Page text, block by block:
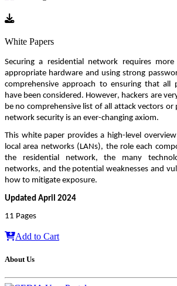
White Papers
appropriate hardware and using strong
comprehensive approach to ensuring that all
have been considered. However, hackers are
be no comprehensive list of all attack vectors or
network security is an ever-changing axiom.
This white paper provides a high-level
local area networks (LANs), the role each
the residential network, the many
networks, and the potential weaknesses and
how to mitigate exposure.
Updated April 2024
11 Pages
Add to Cart
About Us